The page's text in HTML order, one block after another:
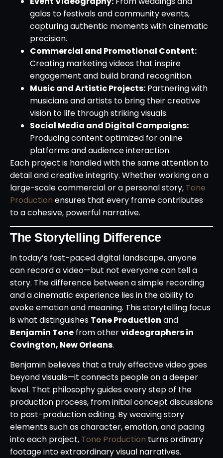
galas to festivals and community events,
capturing authentic moments with cinematic
precision.
Commercial and Promotional Content:
Creating marketing videos that inspire
engagement and build brand recognition.
Music and Artistic Projects: Partnering with
musicians and artists to bring their creative
vision to life through striking visuals.
Social Media and Digital Campaigns:
Producing content optimized for online
platforms and audience interaction.
Each project is handled with the same attention to
detail and creative integrity. Whether working on a
large-scale commercial or a personal story, Tone
Production ensures that every frame contributes
to a cohesive, powerful narrative.
The Storytelling Difference
In today’s fast-paced digital landscape, anyone
can record a video—but not everyone can tell a
story. The difference between a simple recording
and a cinematic experience lies in the ability to
evoke emotion and meaning. This storytelling focus
is what distinguishes Tone Production and
Benjamin Tone from othervideographers in
Covington, New Orleans.
Benjamin believes that a truly effective video goes
beyond visuals—it connects people on a deeper
level. That philosophy guides every step of the
production process, from initial concept discussions
to post-production editing. By weaving story
elements such as character, emotion, and pacing
into each project, Tone Production turns ordinary
footage into extraordinary visual narratives.